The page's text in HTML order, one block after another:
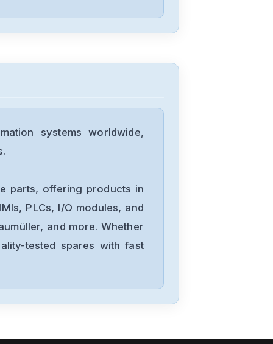
PDX-15
PARKER
PDM1003D
OEMZL6104
systems worldwide,
parts, offering products in
PLCs, I/O modules, and
and more. Whether
tested spares with fast